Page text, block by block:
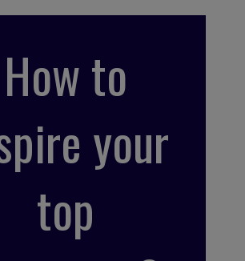
How to
your
top